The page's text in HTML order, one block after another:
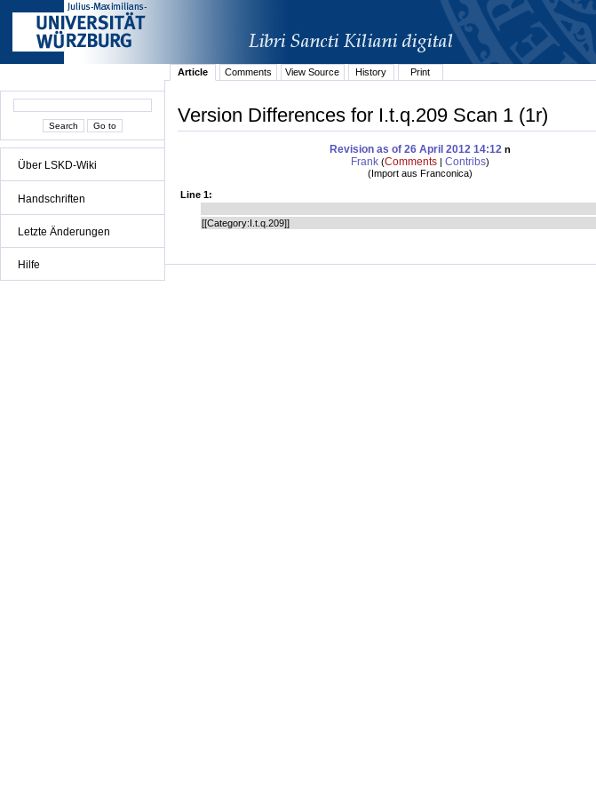
Über LSKD-Wiki
Handschriften
Letzte Änderungen
Hilfe
Article
Comments View Source History Print
Version Differences for I.t.q.209 Scan 1 (1r)
Revision as of 26 April 2012 14:12 n
Frank (Comments | Contribs)
(Import aus Franconica)
Line 1:
[[Category:I.t.q.209]]